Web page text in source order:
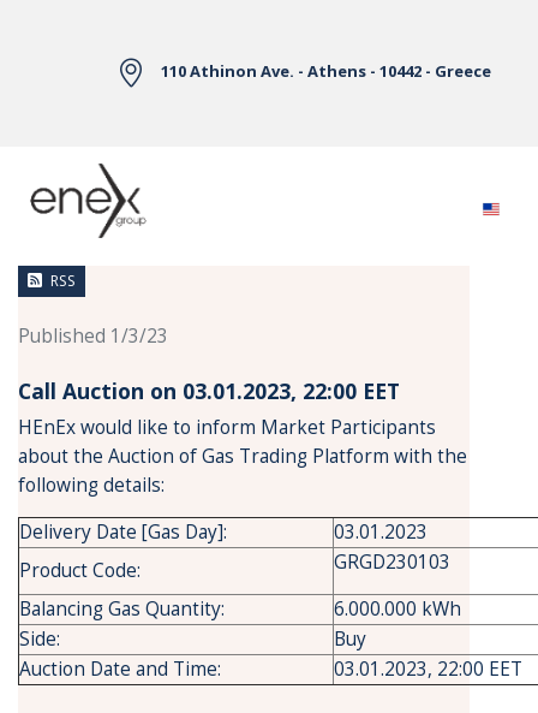
110 Athinon Ave. - Athens - 10442 - Greece
News
RSS
Published 1/3/23
Call Auction on 03.01.2023, 22:00 ΕΕΤ
HEnEx would like to inform Market Participants
about the Auction of Gas Trading Platform with the
following details:
Delivery Date [Gas Day]:
03.01.2023
Product Code:
GRGD230103
Balancing Gas Quantity:
6.000.000 kWh
Side:
Buy
Auction Date and Time:
03.01.2023, 22:00 EET